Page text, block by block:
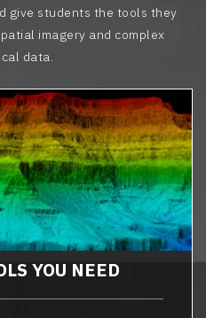
give students the tools they
imagery and complex
data.
YOU NEED